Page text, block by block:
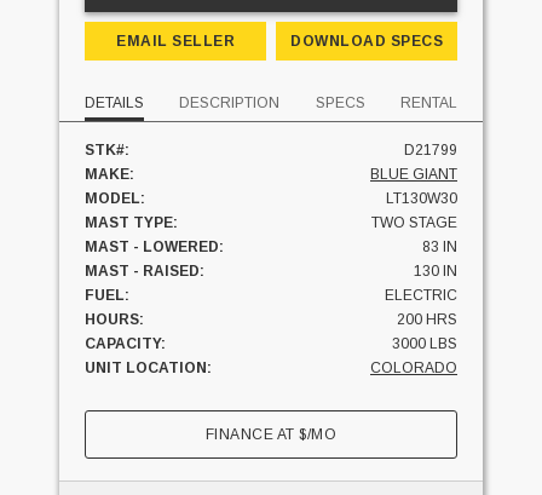
EMAIL SELLER DOWNLOAD SPECS
DETAILS DESCRIPTION SPECS RENTAL
STK#:
D21799
MAKE:
BLUE GIANT
MODEL:
LT130W30
MAST TYPE:
TWO STAGE
MAST - LOWERED:
83 IN
MAST - RAISED:
130 IN
FUEL:
ELECTRIC
HOURS:
200 HRS
CAPACITY:
3000 LBS
UNIT LOCATION:
COLORADO
FINANCE AT$/MO